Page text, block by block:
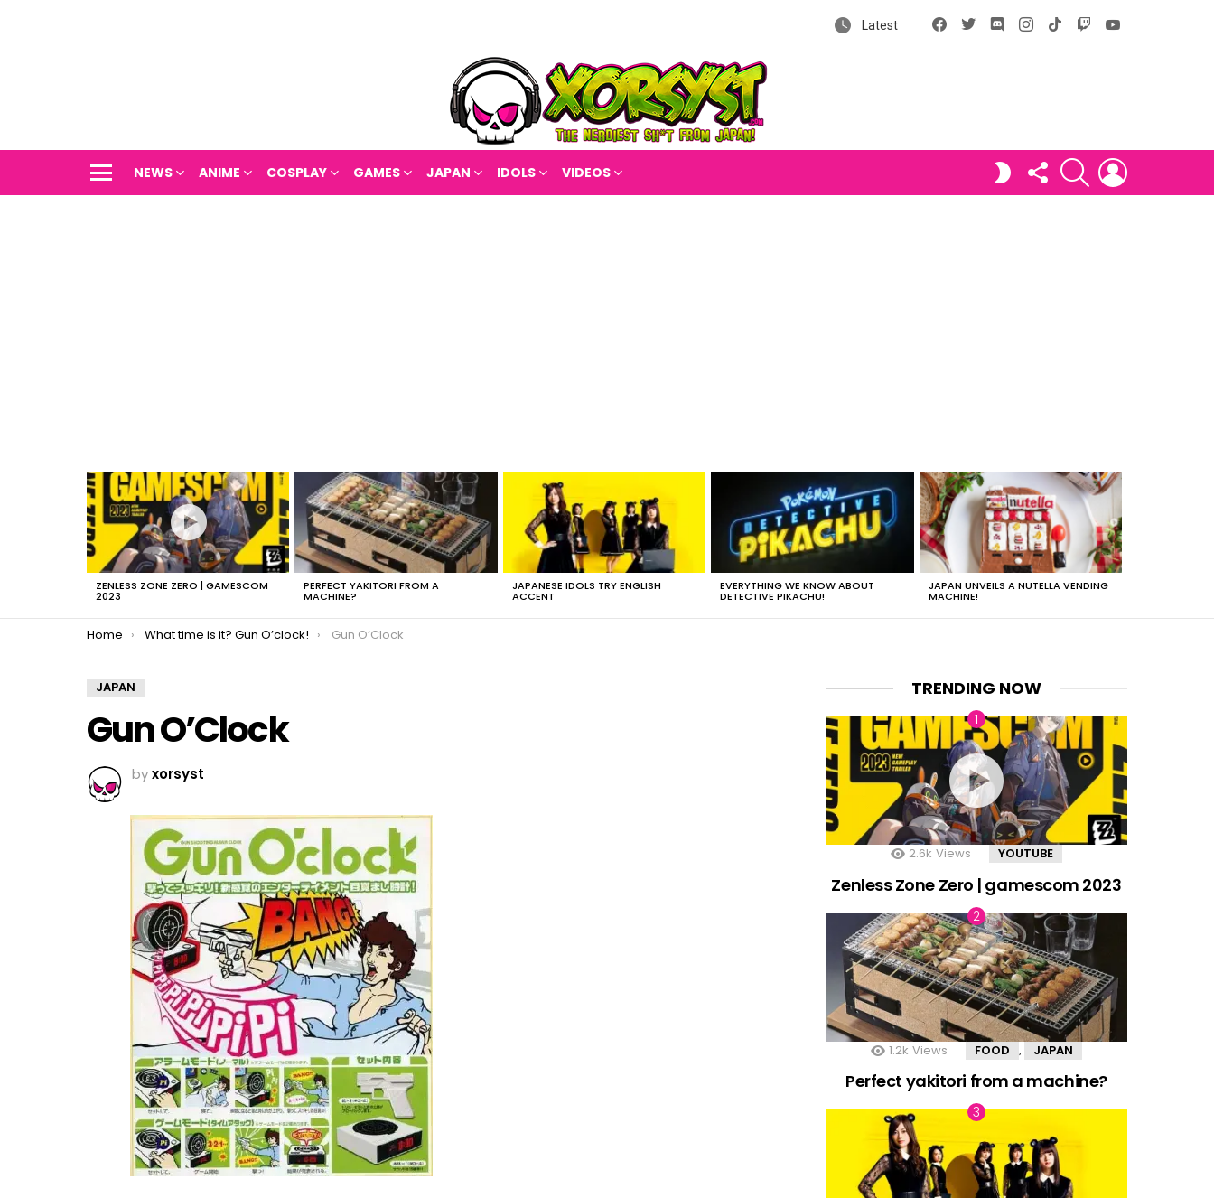
Latest
Facebook
X DiscordInstagram
tiktok
NEWS ANIME COSPLAY GAMES JAPAN IDOLS VIDEOS
SWITCH FOLLOW
US
SEARCH
LATEST
STORIES
ZENLESS ZONE ZERO | GAMESCOM
2023
PERFECT YAKITORI FROM A
MACHINE?
JAPANESE IDOLS TRY ENGLISH
ACCENT
EVERYTHING WE KNOW ABOUT
DETECTIVE PIKACHU!
JAPAN UNVEILS A NUTELLA VENDING
MACHINE!
You are here:
Home What time is it? Gun O’clock! Gun O’Clock
JAPAN
Gun O’Clock
byxorsyst
TRENDING NOW
2.6k Views YOUTUBE
Zenless Zone Zero | gamescom 2023
1.2k Views FOOD , JAPAN
Perfect yakitori from a machine?